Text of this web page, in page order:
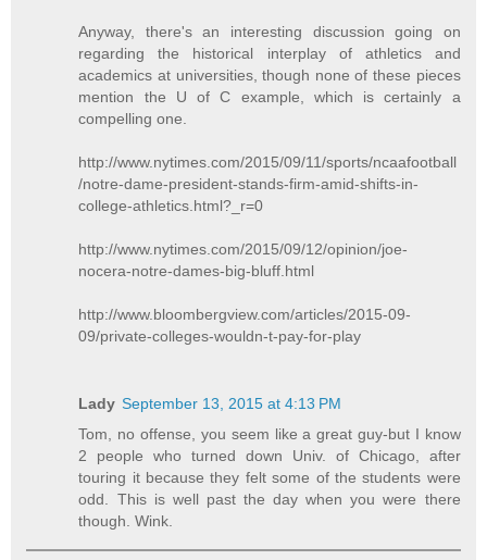
Anyway, there's an interesting discussion going on
regarding the historical interplay of athletics and
academics at universities, though none of these pieces
mention the U of C example, which is certainly a
compelling one.
http://www.nytimes.com/2015/09/11/sports/ncaafootball
/notre-dame-president-stands-firm-amid-shifts-in-
college-athletics.html?_r=0
http://www.nytimes.com/2015/09/12/opinion/joe-
nocera-notre-dames-big-bluff.html
http://www.bloombergview.com/articles/2015-09-
09/private-colleges-wouldn-t-pay-for-play
Lady September 13, 2015 at 4:13 PM
Tom, no offense, you seem like a great guy-but I know
2 people who turned down Univ. of Chicago, after
touring it because they felt some of the students were
odd. This is well past the day when you were there
though. Wink.